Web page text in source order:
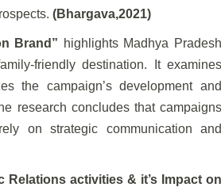
(Bhargava,2021)
Brand” highlights Madhya Pradesh
friendly destination. It examines
the campaign’s development and
research concludes that campaigns
on strategic communication and
activities & it’s Impact on